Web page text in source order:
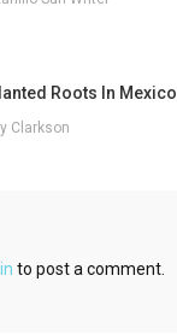
Roots In Mexico
Clarkson
to post a comment.